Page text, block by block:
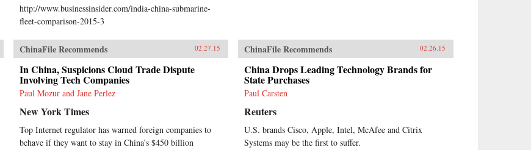
http://www.businessinsider.com/india-china-submarine-
fleet-comparison-2015-3
ChinaFile Recommends 02.27.15
In China, Suspicions Cloud Trade Dispute
Involving Tech Companies
Paul Mozur and Jane Perlez
New York Times
Top Internet regulator has warned foreign companies to
behave if they want to stay in China’s $450 billion
ChinaFile Recommends 02.26.15
China Drops Leading Technology Brands for
State Purchases
Paul Carsten
Reuters
U.S. brands Cisco, Apple, Intel, McAfee and Citrix
Systems may be the first to suffer.